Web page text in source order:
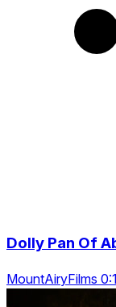
Dolly Pan Of
MountAiryFilms